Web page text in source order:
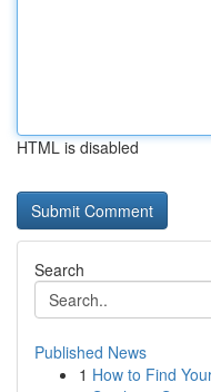
HTML is disabled
Search
Published News
1 How to Find